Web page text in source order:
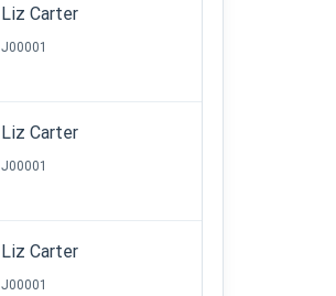
Liz Carter
J00001
Liz Carter
J00001
Liz Carter
J00001